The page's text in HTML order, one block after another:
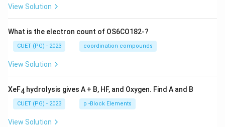
View Solution
What is the electron count of OS6CO182-?
CUET (PG) - 2023 coordination compounds
View Solution
XeF4 hydrolysis gives A + B, HF, and Oxygen. Find A and B
CUET (PG) - 2023 p -Block Elements
View Solution